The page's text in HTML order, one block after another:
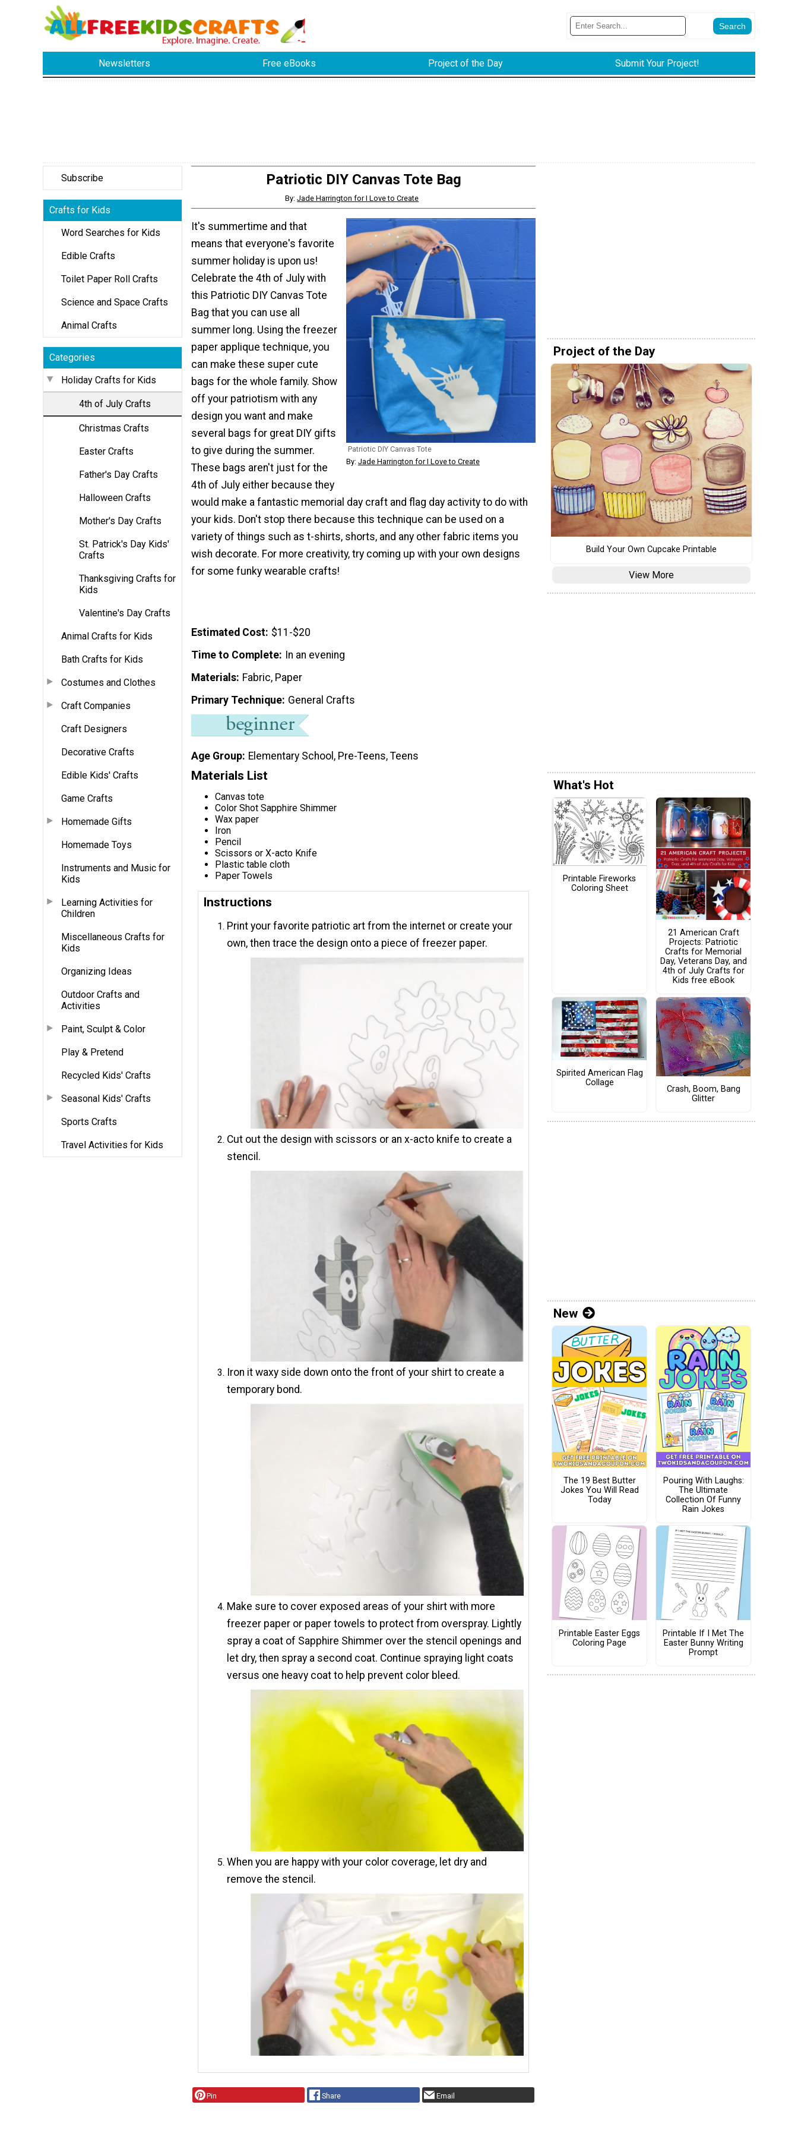
Newsletters Free eBooks Project of the Day Submit Your Project!
Subscribe
Crafts for Kids
Word Searches for Kids
Edible Crafts
Toilet Paper Roll Crafts
Science and Space Crafts
Animal Crafts
Categories
Holiday Crafts for Kids
4th of July Crafts
Christmas Crafts
Easter Crafts
Father's Day Crafts
Halloween Crafts
Mother's Day Crafts
St. Patrick's Day Kids'
Crafts
Thanksgiving Crafts for
Kids
Valentine's Day Crafts
Animal Crafts for Kids
Bath Crafts for Kids
Costumes and Clothes
Craft Companies
Craft Designers
Decorative Crafts
Edible Kids' Crafts
Game Crafts
Homemade Gifts
Homemade Toys
Instruments and Music for
Kids
Learning Activities for
Children
Miscellaneous Crafts for
Kids
Organizing Ideas
Outdoor Crafts and
Activities
Paint, Sculpt & Color
Play & Pretend
Recycled Kids' Crafts
Seasonal Kids' Crafts
Sports Crafts
Travel Activities for Kids
Patriotic DIY Canvas Tote Bag
By:Jade Harrington for I Love to Create
Patriotic DIY Canvas Tote
By: Jade Harrington for I Love to Create
It's summertime and that
means that everyone's favorite
summer holiday is upon us!
Celebrate the 4th of July with
this Patriotic DIY Canvas Tote
Bag that you can use all
summer long. Using the freezer
paper applique technique, you
can make these super cute
bags for the whole family. Show
off your patriotism with any
design you want and make
several bags for great DIY gifts
to give during the summer.
These bags aren't just for the
4th of July either because they
would make a fantastic memorial day craft and flag day activity to do with
your kids. Don't stop there because this technique can be used on a
variety of things such as t-shirts, shorts, and any other fabric items you
wish decorate. For more creativity, try coming up with your own designs
for some funky wearable crafts!
Estimated Cost $11-$20
Time to Complete
In an evening
Materials Fabric, Paper
Primary Technique General Crafts
Age Group Elementary School, Pre-Teens, Teens
Materials List
Canvas tote
Color Shot Sapphire Shimmer
Wax paper
Iron
Pencil
Scissors or X-acto Knife
Plastic table cloth
Paper Towels
Instructions
Print your favorite patriotic art from the internet or create your
own, then trace the design onto a piece of freezer paper.
Cut out the design with scissors or an x-acto knife to create a
stencil.
Iron it waxy side down onto the front of your shirt to create a
temporary bond.
Make sure to cover exposed areas of your shirt with more
freezer paper or paper towels to protect from overspray. Lightly
spray a coat of Sapphire Shimmer over the stencil openings and
let dry, then spray a second coat. Continue spraying light coats
versus one heavy coat to help prevent color bleed.
When you are happy with your color coverage, let dry and
remove the stencil.
Pin Share Email
Project of the Day
Build Your Own Cupcake Printable
View More
What's Hot
Printable Fireworks
Coloring Sheet
21 American Craft
Projects: Patriotic
Crafts for Memorial
Day, Veterans Day, and
4th of July Crafts for
Kids free eBook
Spirited American Flag
Collage
Crash, Boom, Bang
Glitter
New
The 19 Best Butter
Jokes You Will Read
Today
Pouring With Laughs:
The Ultimate
Collection Of Funny
Rain Jokes
Printable Easter Eggs
Coloring Page
Printable If I Met The
Easter Bunny Writing
Prompt